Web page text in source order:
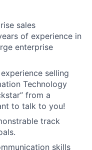
sales
of experience in
enterprise
selling
Technology
from a
to talk to you!
track
skills